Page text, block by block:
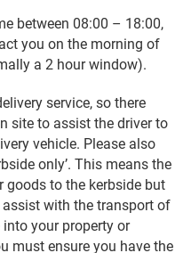
between 08:00 – 18:00,
you on the morning of
a 2 hour window).
service, so there
site to assist the driver to
vehicle. Please also
only’. This means the
goods to the kerbside but
with the transport of
your property or
must ensure you have the